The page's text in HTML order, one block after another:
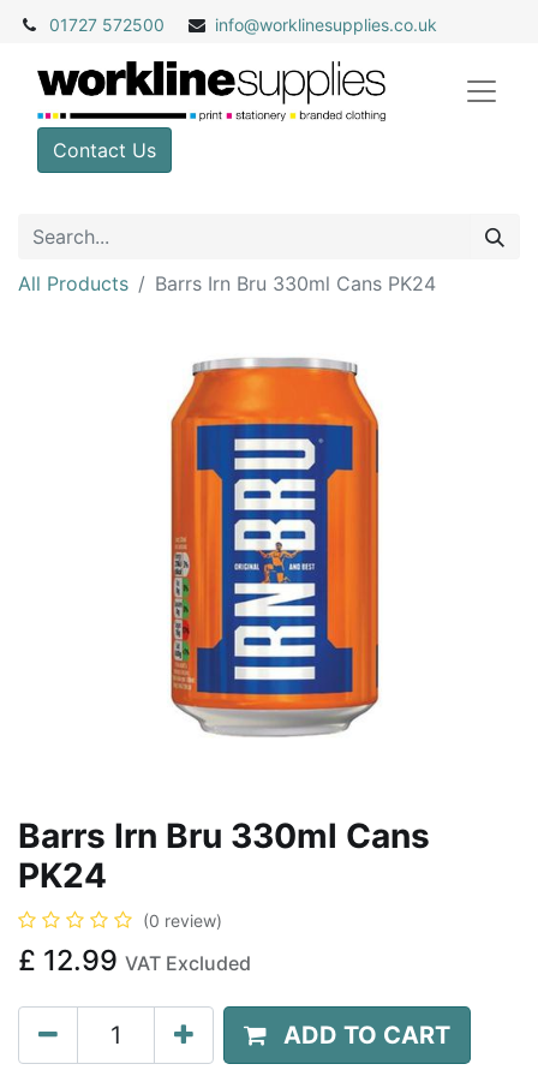
01727 572500 info@worklinesupplies.co.uk
Contact Us
All Products Barrs Irn Bru 330ml Cans PK24
Barrs Irn Bru 330ml Cans
PK24
(0 review)
£ 12.99 VAT Excluded
ADD TO CART